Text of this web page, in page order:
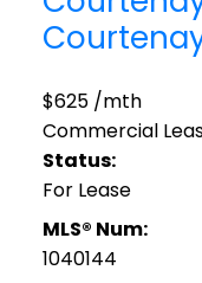
$625 /mth
Commercial
Status:
For Lease
MLS® Num:
1040144